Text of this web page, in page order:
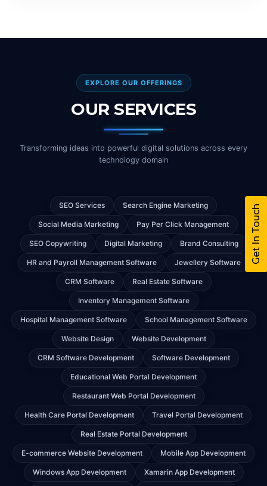
EXPLORE OUR OFFERINGS
OUR SERVICES
Transforming ideas into powerful digital solutions across every
technology domain
SEO Services Search Engine Marketing
Social Media Marketing Pay Per Click Management
SEO Copywriting Digital Marketing Brand Consulting
HR and Payroll Management Software Jewellery Software
CRM Software Real Estate Software
Inventory Management Software
Hospital Management Software School Management Software
Website Design Website Development
CRM Software Development Software Development
Educational Web Portal Development
Restaurant Web Portal Development
Health Care Portal Development Travel Portal Development
Real Estate Portal Development
E-commerce Website Development Mobile App Development
Windows App Development Xamarin App Development
Get In Touch